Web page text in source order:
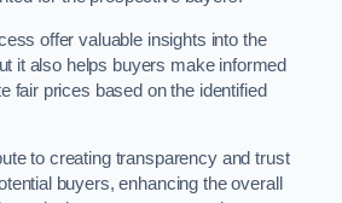
offer valuable insights into the
it also helps buyers make informed
fair prices based on the identified
to creating transparency and trust
buyers, enhancing the overall